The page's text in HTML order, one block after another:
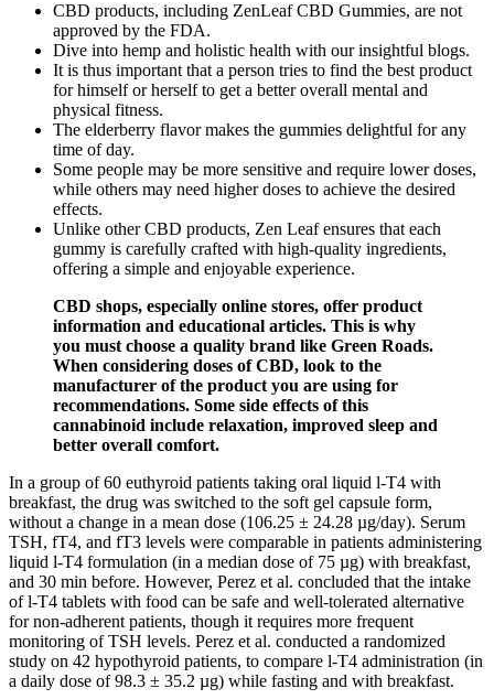
CBD products, including ZenLeaf CBD Gummies, are not
approved by the FDA.
Dive into hemp and holistic health with our insightful blogs.
It is thus important that a person tries to find the best product
for himself or herself to get a better overall mental and
physical fitness.
The elderberry flavor makes the gummies delightful for any
time of day.
Some people may be more sensitive and require lower doses,
while others may need higher doses to achieve the desired
effects.
Unlike other CBD products, Zen Leaf ensures that each
gummy is carefully crafted with high-quality ingredients,
offering a simple and enjoyable experience.
CBD shops, especially online stores, offer product
information and educational articles. This is why
you must choose a quality brand like Green Roads.
When considering doses of CBD, look to the
manufacturer of the product you are using for
recommendations. Some side effects of this
cannabinoid include relaxation, improved sleep and
better overall comfort.
In a group of 60 euthyroid patients taking oral liquid l-T4 with
breakfast, the drug was switched to the soft gel capsule form,
without a change in a mean dose (106.25 ± 24.28 µg/day). Serum
TSH, fT4, and fT3 levels were comparable in patients administering
liquid l-T4 formulation (in a median dose of 75 µg) with breakfast,
and 30 min before. However, Perez et al. concluded that the intake
of l-T4 tablets with food can be safe and well-tolerated alternative
for non-adherent patients, though it requires more frequent
monitoring of TSH levels. Perez et al. conducted a randomized
study on 42 hypothyroid patients, to compare l-T4 administration (in
a daily dose of 98.3 ± 35.2 µg) while fasting and with breakfast.